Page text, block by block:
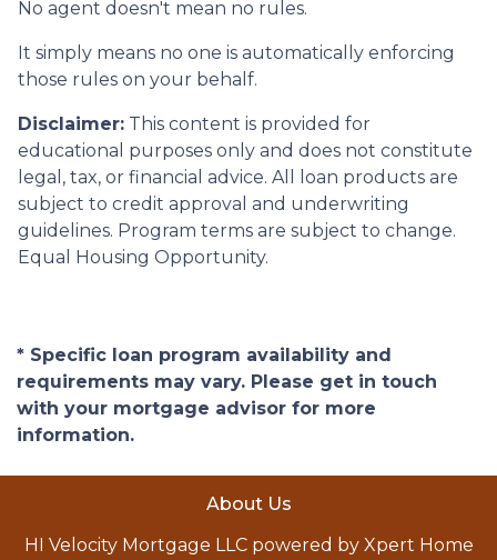
No agent doesn't mean no rules.
It simply means no one is automatically enforcing
those rules on your behalf.
Disclaimer: This content is provided for
educational purposes only and does not constitute
legal, tax, or financial advice. All loan products are
subject to credit approval and underwriting
guidelines. Program terms are subject to change.
Equal Housing Opportunity.
* Specific loan program availability and
requirements may vary. Please get in touch
with your mortgage advisor for more
information.
About Us
HI Velocity Mortgage LLC powered by Xpert Home